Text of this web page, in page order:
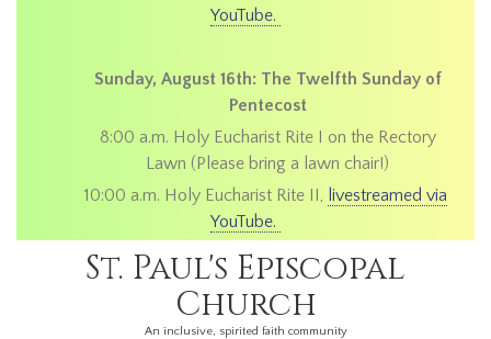
YouTube.
Sunday, August 16th: The Twelfth Sunday of
Pentecost
8:00 a.m. Holy Eucharist Rite I on the Rectory
Lawn (Please bring a lawn chair!)
10:00 a.m. Holy Eucharist Rite II, livestreamed via
YouTube.
St. Paul's Episcopal
Church
An inclusive, spirited faith community